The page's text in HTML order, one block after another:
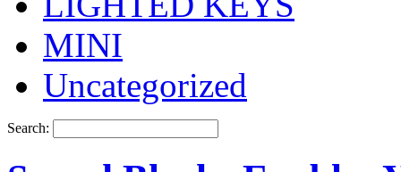
MINI
Uncategorized
Search: